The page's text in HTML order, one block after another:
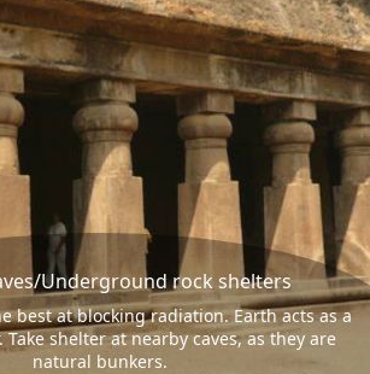
Underground rock shelters
best at blocking radiation. Earth acts as a
shelter at nearby caves, as they are
natural bunkers.